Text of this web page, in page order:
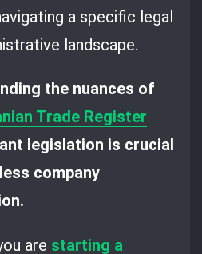
a specific legal
landscape.
the nuances of
Trade Register
legislation is crucial
company
are starting a